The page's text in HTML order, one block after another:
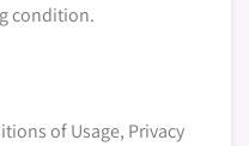
condition.
of Usage, Privacy